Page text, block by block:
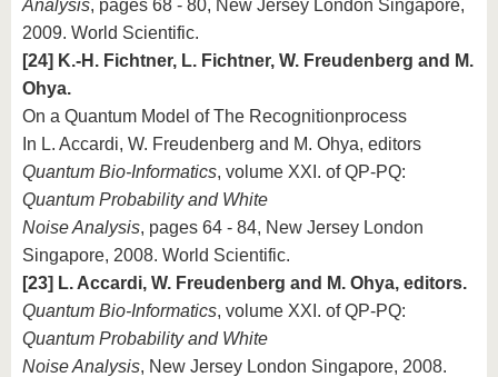
Analysis, pages 68 - 80, New Jersey London Singapore,
2009. World Scientific.
[24] K.-H. Fichtner, L. Fichtner, W. Freudenberg and M.
Ohya.
On a Quantum Model of The Recognitionprocess
In L. Accardi, W. Freudenberg and M. Ohya, editors
Quantum Bio-Informatics, volume XXI. of QP-PQ:
Quantum Probability and White
Noise Analysis, pages 64 - 84, New Jersey London
Singapore, 2008. World Scientific.
[23] L. Accardi, W. Freudenberg and M. Ohya, editors.
Quantum Bio-Informatics, volume XXI. of QP-PQ:
Quantum Probability and White
Noise Analysis, New Jersey London Singapore, 2008.